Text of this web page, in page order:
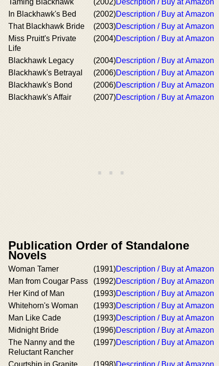
Taming Blackhawk (2002)Description / Buy at Amazon
In Blackhawk's Bed
(2002)Description / Buy at Amazon
That Blackhawk Bride
(2003)Description / Buy at Amazon
Miss Pruitt's Private
Life
(2004)Description / Buy at Amazon
Blackhawk Legacy (2004)Description / Buy at Amazon
Blackhawk's Betrayal
(2006)Description / Buy at Amazon
Blackhawk's Bond
(2006)Description / Buy at Amazon
Blackhawk's Affair
(2007)Description / Buy at Amazon
Publication Order of Standalone
Novels
Woman Tamer (1991)Description / Buy at Amazon
Man from Cougar Pass
(1992)Description / Buy at Amazon
Her Kind of Man
(1993)Description / Buy at Amazon
Whitehorn's Woman
(1993)Description / Buy at Amazon
Man Like Cade
(1993)Description / Buy at Amazon
Midnight Bride
(1996)Description / Buy at Amazon
The Nanny and the
Reluctant Rancher
(1997)Description / Buy at Amazon
Courtship in Granite
(1998)Description / Buy at Amazon